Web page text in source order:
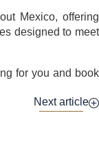
Mexico, offering
designed to meet
for you and book
Next article